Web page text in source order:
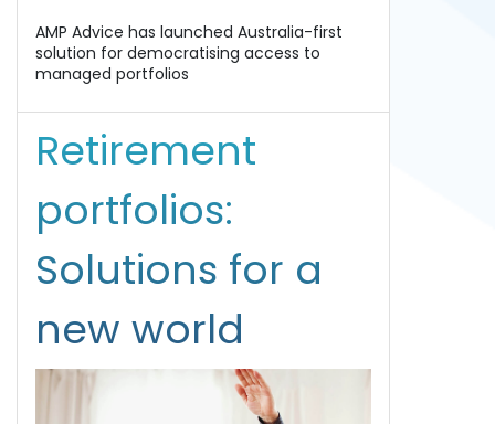
AMP Advice has launched Australia-first
solution for democratising access to
managed portfolios
Retirement
portfolios:
Solutions for a
new world